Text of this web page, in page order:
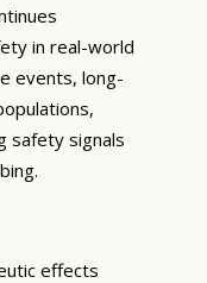
in real-world
events, long-
safety signals
effects